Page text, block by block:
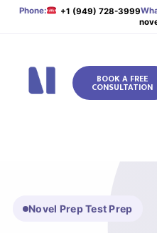
Phone: +1 (949) 728-3999
BOOK A FREE
CONSULTATION
Novel Prep Test Prep